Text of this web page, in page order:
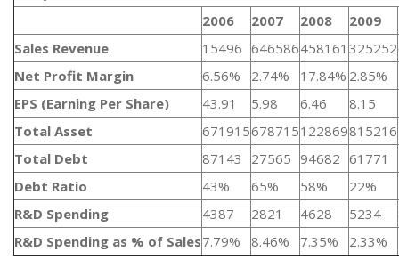
2006
2007 2008 2009
Sales Revenue
15496 646586458161 325252
Net Profit Margin
6.56% 2.74% 17.84% 2.85%
EPS (Earning Per Share)
43.91 5.98 6.46 8.15
Total Asset
671915678715122869815216
Total Debt
87143 27565 94682 61771
Debt Ratio
43% 65% 58% 22%
R&D Spending
4387 2821 4628 5234
R&D Spending as % of Sales7.79% 8.46% 7.35% 2.33%